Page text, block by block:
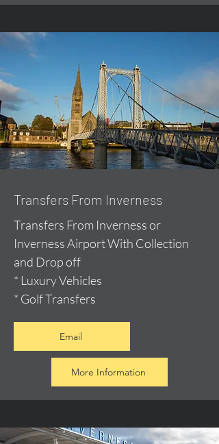
Transfers From Inverness
Transfers From Inverness or
Inverness Airport With Collection
and Drop off
* Luxury Vehicles
* Golf Transfers
Email
More Information